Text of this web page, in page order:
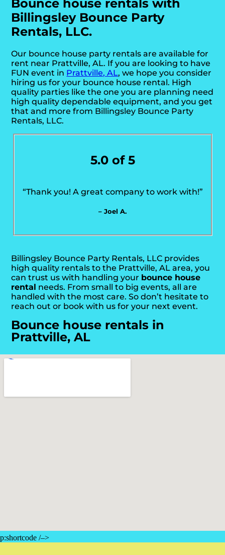
Bounce house rentals with
Billingsley Bounce Party
Rentals, LLC.
Our bounce house party rentals are available for
rent near Prattville, AL. If you are looking to have
FUN event in Prattville, AL, we hope you consider
hiring us for your bounce house rental. High
quality parties like the one you are planning need
high quality dependable equipment, and you get
that and more from Billingsley Bounce Party
Rentals, LLC.
5.0 of 5
“Thank you! A great company to work with!”
– Joel A.
Billingsley Bounce Party Rentals, LLC provides
high quality rentals to the Prattville, AL area, you
can trust us with handling your bounce house
rental needs. From small to big events, all are
handled with the most care. So don’t hesitate to
reach out or book with us for your next event.
Bounce house rentals in
Prattville, AL
p:shortcode /–>